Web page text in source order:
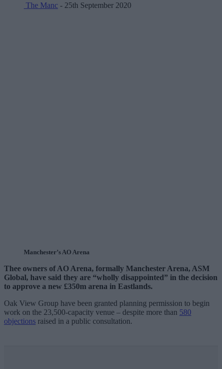
The Manc - 25th September 2020
Manchester’s AO Arena
Thee owners of AO Arena, formally Manchester Arena, ASM
Global, have said they are “wholly disappointed” in the decision
to approve a new £350m arena in Eastlands.
Oak View Group have been granted planning permission to begin
work on the 23,500-capacity venue – despite more than 580
objections raised in a public consultation.